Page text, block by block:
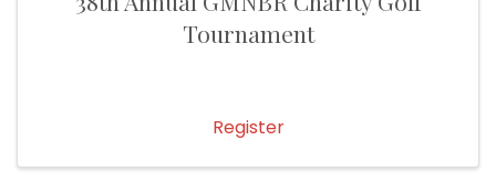
Tournament
Register